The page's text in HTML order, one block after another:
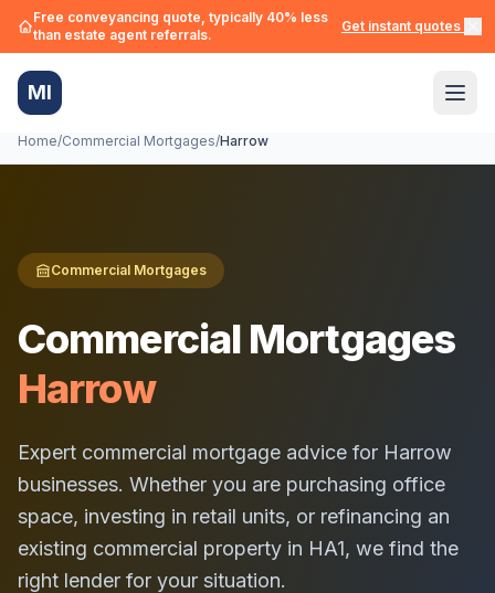
Free conveyancing quote, typically 40% less
than estate agent referrals.
Get instant quotes →
MI
Home/Commercial Mortgages/Harrow
Commercial Mortgages
Commercial Mortgages
Harrow
Expert commercial mortgage advice for Harrow
businesses. Whether you are purchasing office
space, investing in retail units, or refinancing an
existing commercial property in HA1, we find the
right lender for your situation.